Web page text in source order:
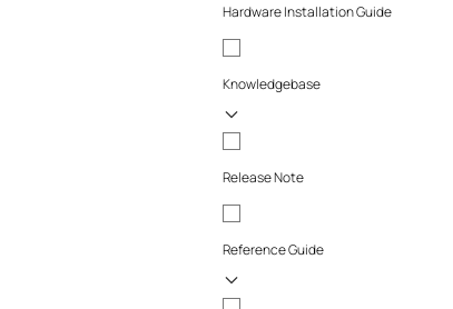
Hardware Installation Guide
Knowledgebase
Release Note
Reference Guide